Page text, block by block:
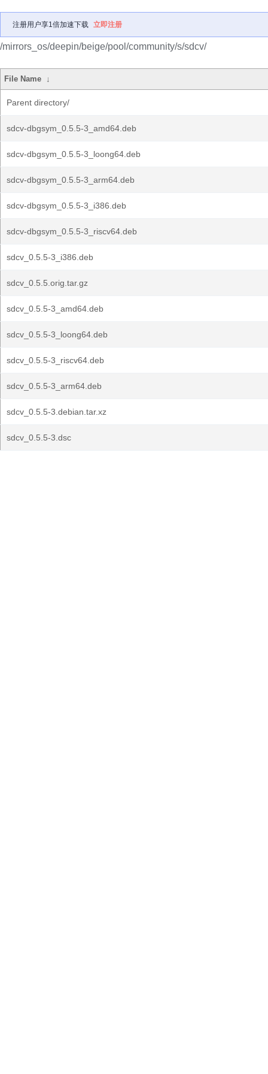
注册用户享1倍加速下载 立即注册
/mirrors_os/deepin/beige/pool/community/s/sdcv/
File Name ↓
Parent directory/
sdcv-dbgsym_0.5.5-3_amd64.deb
sdcv-dbgsym_0.5.5-3_loong64.deb
sdcv-dbgsym_0.5.5-3_arm64.deb
sdcv-dbgsym_0.5.5-3_i386.deb
sdcv-dbgsym_0.5.5-3_riscv64.deb
sdcv_0.5.5-3_i386.deb
sdcv_0.5.5.orig.tar.gz
sdcv_0.5.5-3_amd64.deb
sdcv_0.5.5-3_loong64.deb
sdcv_0.5.5-3_riscv64.deb
sdcv_0.5.5-3_arm64.deb
sdcv_0.5.5-3.debian.tar.xz
sdcv_0.5.5-3.dsc